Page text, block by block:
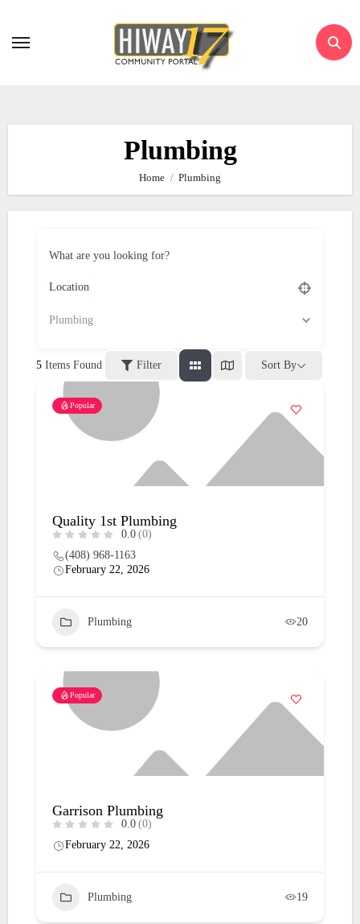
Plumbing
Home Plumbing
What are you looking for?
Plumbing
5Items Found Filter Sort By
Popular
Quality 1st Plumbing
0.0 (0)
(408) 968-1163
February 22, 2026
Plumbing 20
Popular
Garrison Plumbing
0.0 (0)
February 22, 2026
Plumbing 19